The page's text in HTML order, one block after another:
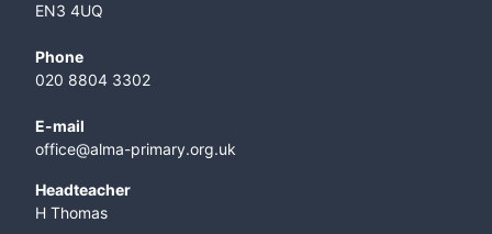
EN3 4UQ
Phone
020 8804 3302
E-mail
office@alma-primary.org.uk
​Headteacher
H Thomas